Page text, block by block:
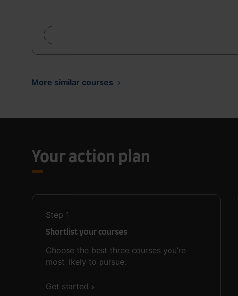
More similar courses
Your action plan
Step 1
Shortlist your courses
Choose the best three courses you’re
most likely to pursue.
Get started